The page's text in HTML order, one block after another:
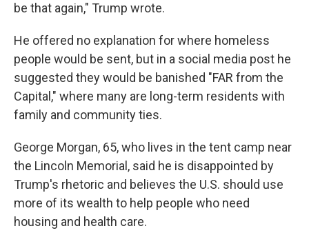
be that again," Trump wrote.
He offered no explanation for where homeless
people would be sent, but in a social media post he
suggested they would be banished "FAR from the
Capital," where many are long-term residents with
family and community ties.
George Morgan, 65, who lives in the tent camp near
the Lincoln Memorial, said he is disappointed by
Trump's rhetoric and believes the U.S. should use
more of its wealth to help people who need
housing and health care.